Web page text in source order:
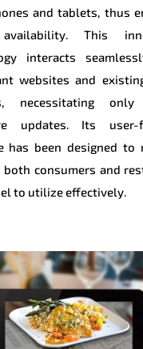
and tablets, thus
This
interacts
websites and
necessitating
updates. Its user-
has been designed to
both consumers and
to utilize effectively.